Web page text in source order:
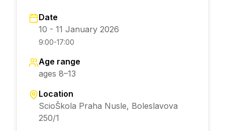
Date
10 - 11 January 2026
9:00-17:00
Age range
ages 8–13
Location
ScioŠkola Praha Nusle, Boleslavova
250/1